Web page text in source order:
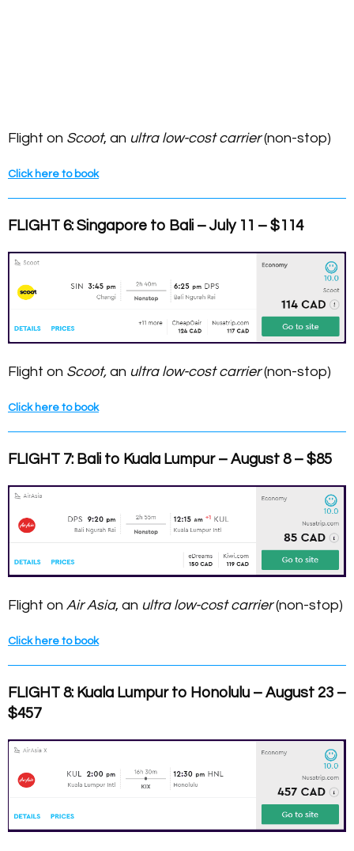
Flight on Scoot, an ultra low-cost carrier(non-stop)
Click here to book
FLIGHT 6: Singapore to Bali – July 11 – $114
Flight on Scoot, an ultra low-cost carrier(non-stop)
Click here to book
FLIGHT 7: Bali to Kuala Lumpur – August 8 – $85
Flight on Air Asia, an ultra low-cost carrier(non-stop)
Click here to book
FLIGHT 8: Kuala Lumpur to Honolulu – August 23 –
$457